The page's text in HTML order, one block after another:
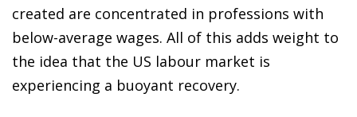
created are concentrated in professions with
below-average wages. All of this adds weight to
the idea that the US labour market is
experiencing a buoyant recovery.